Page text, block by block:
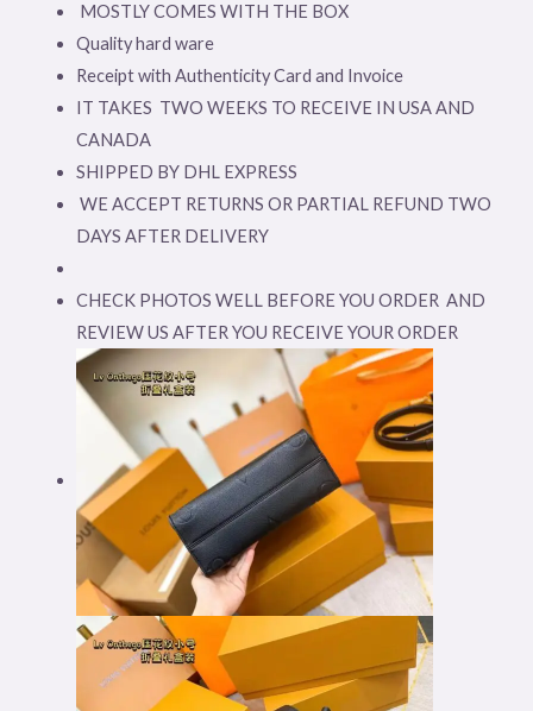
MOSTLY COMES WITH THE BOX
Quality hard ware
Receipt with Authenticity Card and Invoice
IT TAKES TWO WEEKS TO RECEIVE IN USA AND
CANADA
SHIPPED BY DHL EXPRESS
WE ACCEPT RETURNS OR PARTIAL REFUND TWO
DAYS AFTER DELIVERY
CHECK PHOTOS WELL BEFORE YOU ORDER AND
REVIEW US AFTER YOU RECEIVE YOUR ORDER